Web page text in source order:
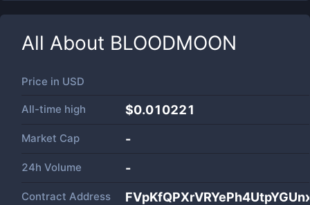
All About BLOODMOON
Price in USD
All-time high $0.010221
Market Cap -
24h Volume -
Contract Address